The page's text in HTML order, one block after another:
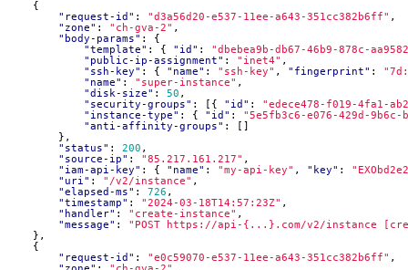
{
"request-id" : "d3a56d20-e537-11ee-a643-351cc382b6ff" ,
"zone" : "ch-gva-2" ,
"body-params" :
{
"template" : { "id" :
"dbebea9b-db67-46b9-878c-
"public-ip-assignment" : "inet4" ,
"ssh-key" : { "name" : "ssh-key" , "fingerprint" :
"name" : "super-instance" ,
"disk-size" : 50 ,
"security-groups" : [{ "id" :
"edece478-f019-4fa1-
"instance-type" : { "id" :
"5e5fb3c6-e076-429d-9b6c-
"anti-affinity-groups" :
[]
},
"status" : 200 ,
"source-ip" : "85.217.161.217" ,
"iam-api-key" : { "name" : "my-api-key" , "key" :
"uri" : "/v2/instance" ,
"elapsed-ms" : 726 ,
"timestamp" : "2024-03-18T14:57:23Z" ,
"handler" : "create-instance" ,
"message" :
"POST https://api-{...}.com/v2/instance
},
{
"request-id" : "e0c59070-e537-11ee-a643-351cc382b6ff" ,